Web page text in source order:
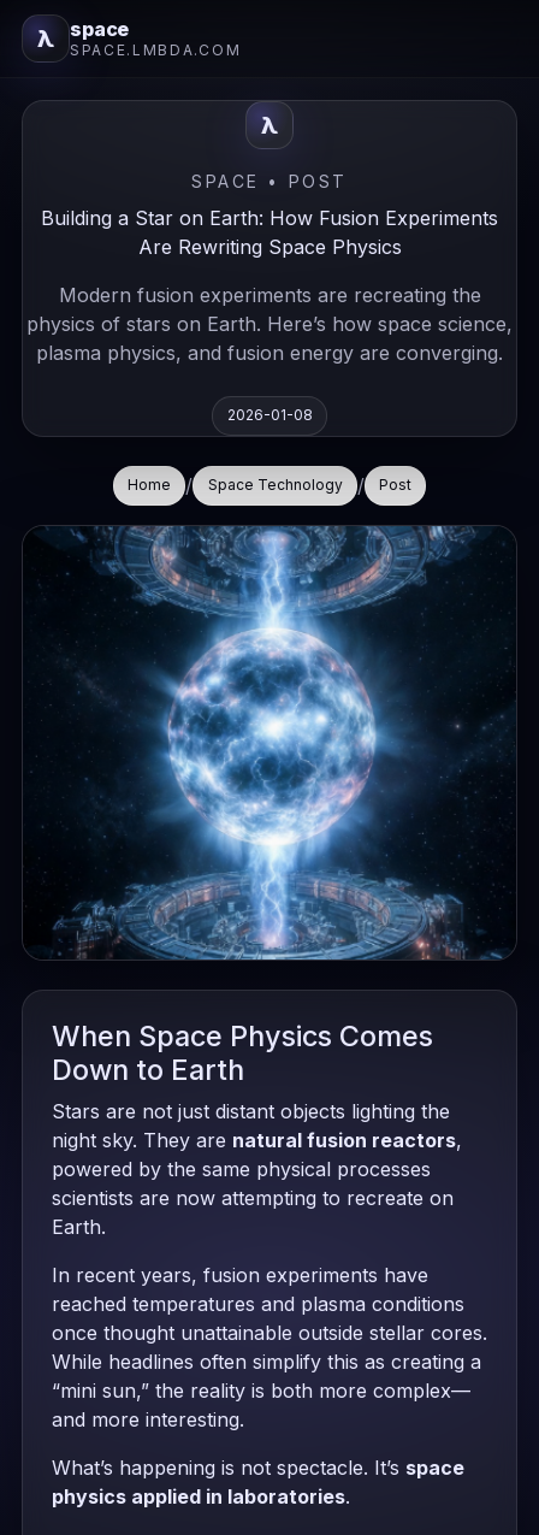
λ space
SPACE.LMBDA.COM
λ
SPACE • POST
Building a Star on Earth: How Fusion Experiments
Are Rewriting Space Physics
Modern fusion experiments are recreating the
physics of stars on Earth. Here’s how space science,
plasma physics, and fusion energy are converging.
2026-01-08
Home / Space Technology / Post
When Space Physics Comes
Down to Earth
Stars are not just distant objects lighting the
night sky. They are natural fusion reactors,
powered by the same physical processes
scientists are now attempting to recreate on
Earth.
In recent years, fusion experiments have
reached temperatures and plasma conditions
once thought unattainable outside stellar cores.
While headlines often simplify this as creating a
“mini sun,” the reality is both more complex—
and more interesting.
What’s happening is not spectacle. It’s space
physics applied in laboratories.